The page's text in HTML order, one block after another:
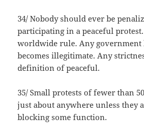
34/ Nobody should ever be
participating in a peaceful
worldwide rule. Any
becomes illegitimate. Any
definition of peaceful.
35/ Small protests of fewer than
just about anywhere unless they
blocking some function.